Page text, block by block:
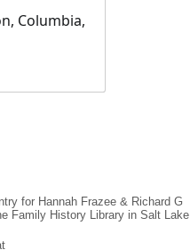
Columbia,
for Hannah Frazee & Richard G
Family History Library in Salt Lake